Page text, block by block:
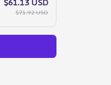
$61.13 USD
$71.92 USD